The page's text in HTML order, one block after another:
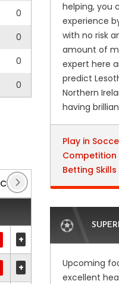
0
0
0
0
Club Friendlies 3 (7)
+
+
helping, you
experience
with no risk
amount of
expert here
predict
Northern
having
Play in
Competition
Betting Skills
Upcoming
excellent